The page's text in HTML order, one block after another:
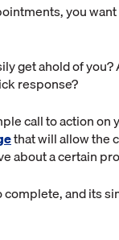
you
get ahold of
response?
call to action on
that will allow the
about a certain
and its